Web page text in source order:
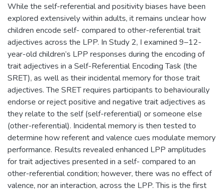
While the self-referential and positivity biases have been
explored extensively within adults, it remains unclear how
children encode self- compared to other-referential trait
adjectives across the LPP. In Study 2, I examined 9–12-
year-old children’s LPP responses during the encoding of
trait adjectives in a Self-Referential Encoding Task (the
SRET), as well as their incidental memory for those trait
adjectives. The SRET requires participants to behaviourally
endorse or reject positive and negative trait adjectives as
they relate to the self (self-referential) or someone else
(other-referential). Incidental memory is then tested to
determine how referent and valence cues modulate memory
performance. Results revealed enhanced LPP amplitudes
for trait adjectives presented in a self- compared to an
other-referential condition; however, there was no effect of
valence, nor an interaction, across the LPP. This is the first